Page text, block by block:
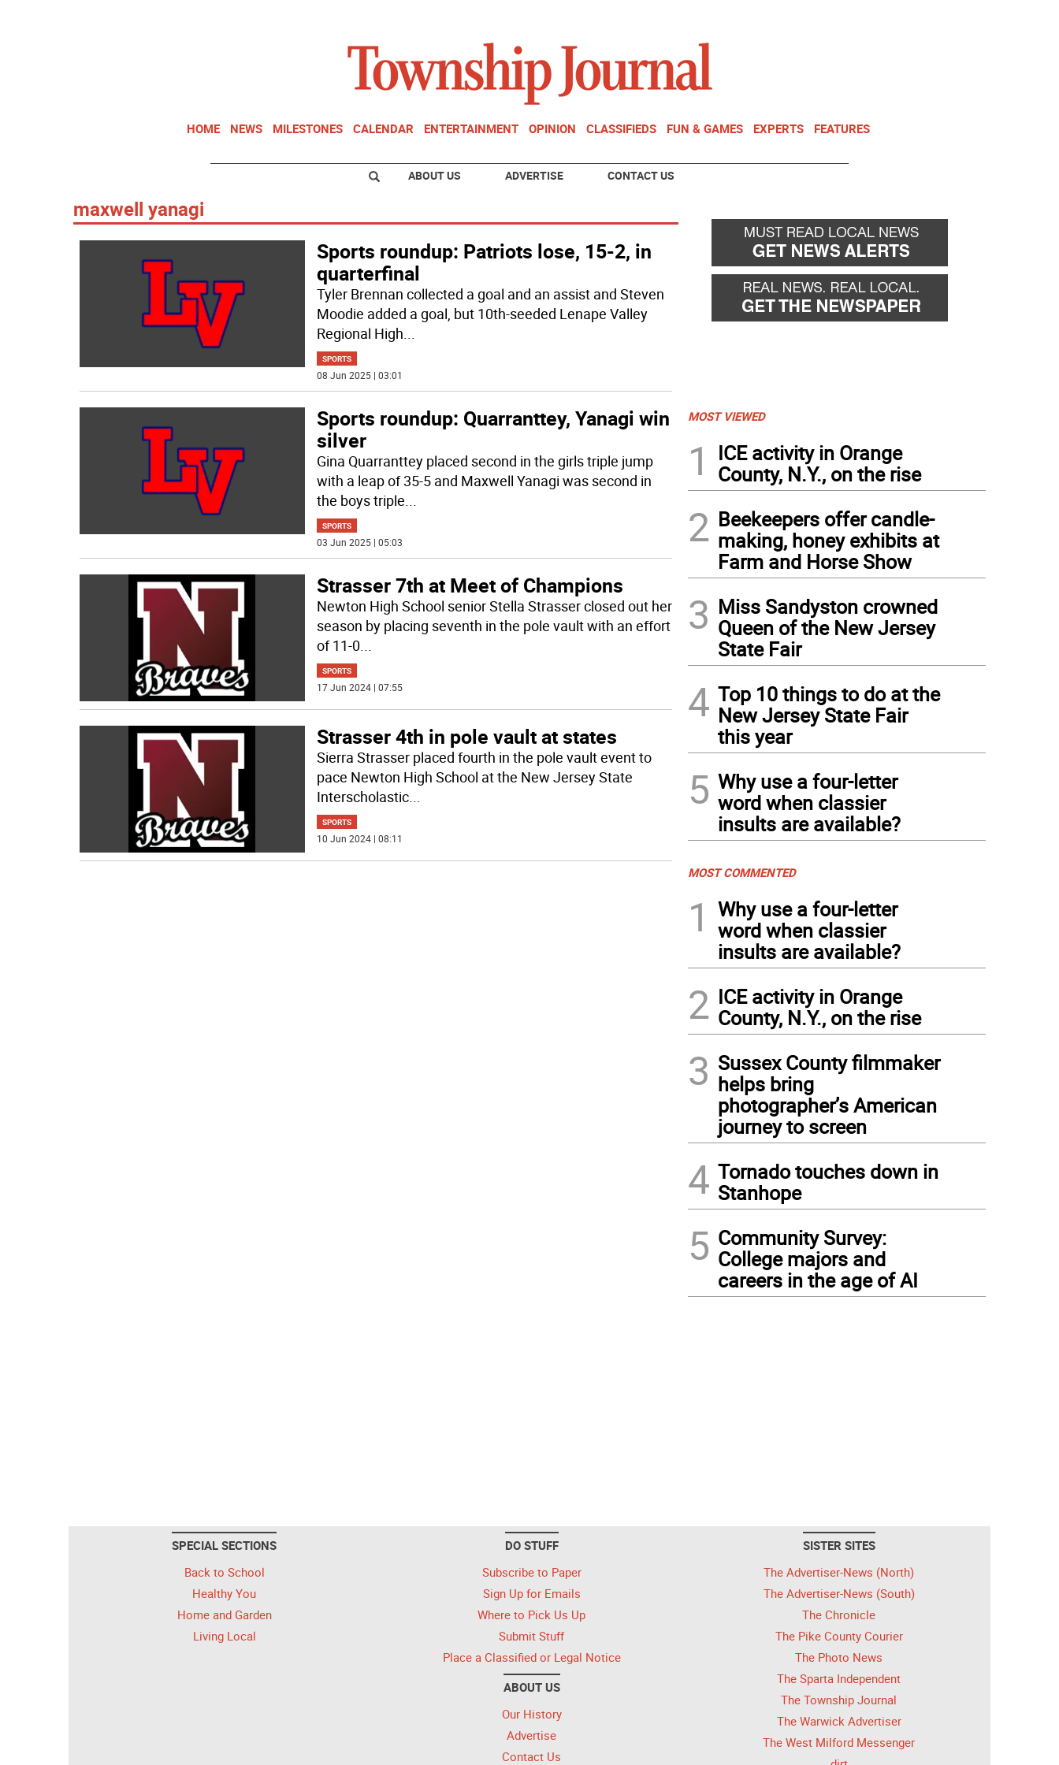
HOME NEWS MILESTONES CALENDAR ENTERTAINMENT OPINION CLASSIFIEDS FUN & GAMES EXPERTS FEATURES
ABOUT US ADVERTISE CONTACT US
maxwell yanagi
Sports roundup: Patriots lose, 15-2, in
quarterfinal
Tyler Brennan collected a goal and an assist and Steven
Moodie added a goal, but 10th-seeded Lenape Valley
Regional High...
SPORTS
08 Jun 2025 | 03:01
Sports roundup: Quarranttey, Yanagi win
silver
Gina Quarranttey placed second in the girls triple jump
with a leap of 35-5 and Maxwell Yanagi was second in
the boys triple...
SPORTS
03 Jun 2025 | 05:03
Strasser 7th at Meet of Champions
Newton High School senior Stella Strasser closed out her
season by placing seventh in the pole vault with an effort
of 11-0...
SPORTS
17 Jun 2024 | 07:55
Strasser 4th in pole vault at states
Sierra Strasser placed fourth in the pole vault event to
pace Newton High School at the New Jersey State
Interscholastic...
SPORTS
10 Jun 2024 | 08:11
MOST VIEWED
1
ICE activity in Orange
County, N.Y., on the rise
2 Beekeepers offer candle-
making, honey exhibits at
Farm and Horse Show
3 Miss Sandyston crowned
Queen of the New Jersey
State Fair
4 Top 10 things to do at the
New Jersey State Fair
this year
5 Why use a four-letter
word when classier
insults are available?
MOST COMMENTED
1
Why use a four-letter
word when classier
insults are available?
2 ICE activity in Orange
County, N.Y., on the rise
3 Sussex County filmmaker
helps bring
photographer’s American
journey to screen
4 Tornado touches down in
Stanhope
5 Community Survey:
College majors and
careers in the age of AI
SPECIAL SECTIONS
Back to School
Healthy You
Home and Garden
Living Local
DO STUFF
Subscribe to Paper
Sign Up for Emails
Where to Pick Us Up
Submit Stuff
Place a Classified or Legal Notice
ABOUT US
Our History
Advertise
Contact Us
SISTER SITES
The Advertiser-News (North)
The Advertiser-News (South)
The Chronicle
The Pike County Courier
The Photo News
The Sparta Independent
The Township Journal
The Warwick Advertiser
The West Milford Messenger